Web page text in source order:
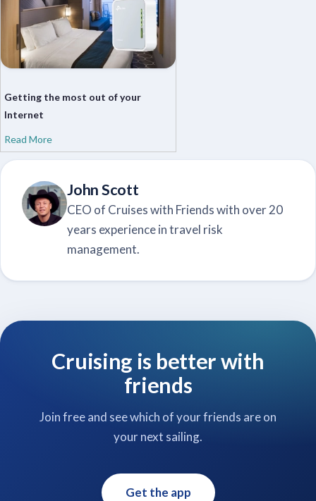
Getting the most out of your
Internet
Read More
John Scott
CEO of Cruises with Friends with over 20
years experience in travel risk
management.
Cruising is better with
friends
Join free and see which of your friends are on
your next sailing.
Get the app